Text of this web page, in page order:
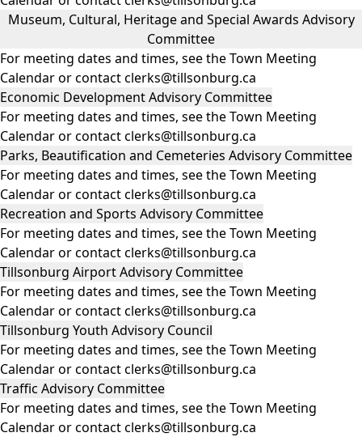
Museum, Cultural, Heritage and Special Awards Advisory
Committee
For meeting dates and times, see theTown Meeting
Calendaror contact clerks@tillsonburg.ca
Economic Development Advisory Committee
For meeting dates and times, see theTown Meeting
Calendaror contact clerks@tillsonburg.ca
Parks, Beautification and Cemeteries Advisory Committee
For meeting dates and times, see theTown Meeting
Calendaror contact clerks@tillsonburg.ca
Recreation and Sports Advisory Committee
For meeting dates and times, see theTown Meeting
Calendaror contact clerks@tillsonburg.ca
Tillsonburg Airport Advisory Committee
For meeting dates and times, see theTown Meeting
Calendaror contact clerks@tillsonburg.ca
Tillsonburg Youth Advisory Council
For meeting dates and times, see theTown Meeting
Calendaror contact clerks@tillsonburg.ca
Traffic Advisory Committee
For meeting dates and times, see theTown Meeting
Calendaror contact clerks@tillsonburg.ca